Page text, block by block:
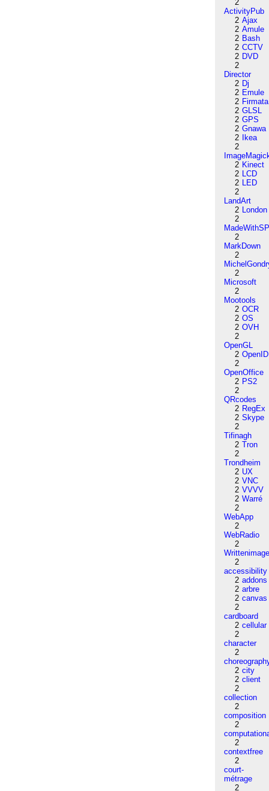
2
ActivityPub
2 Ajax
2 Amule
2 Bash
2 CCTV
2 DVD
2
Director
2 Dj
2 Emule
2 Firmata
2 GLSL
2 GPS
2 Gnawa
2
Ikea
2
2 Kinect
2 LCD
2 LED
2
LandArt
2 London
2
2
MarkDown
2
2
Microsoft
2
Mootools
2 OCR
2 OS
2 OVH
2
OpenGL
2 OpenID
2
OpenOffice
2 PS2
2
QRcodes
2 RegEx
2 Skype
2
Tifinagh
2 Tron
2
Trondheim
2 UX
2 VNC
2 VVVV
2 Warré
2
WebApp
2
WebRadio
2
2
accessibility
2 addons
2 arbre
2 canvas
2
cardboard
2 cellular
2
character
2
2 city
2 client
2
collection
2
composition
2
2
contextfree
2
court-
métrage
2